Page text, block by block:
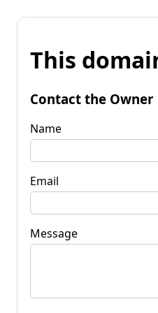
This
Contact the Owner
Name
Email
Message